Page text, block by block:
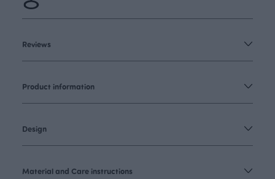
Reviews
Product information
Design
Material and Care instructions